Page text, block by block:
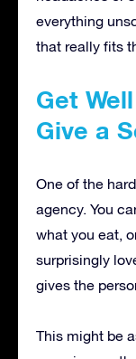
everything
that really fits
Get
Give a
One of the
agency. You
what you eat,
surprisingly
gives the
This might be